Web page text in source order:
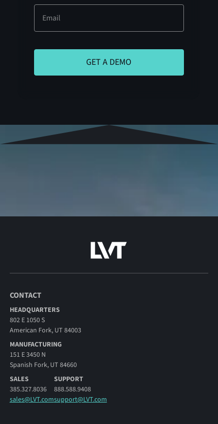
CONTACT
HEADQUARTERS
802 E 1050 S
American Fork, UT 84003
MANUFACTURING
151 E 3450 N
Spanish Fork, UT 84660
SALES
385.327.8036
sales@LVT.com
SUPPORT
888.588.9408
support@LVT.com